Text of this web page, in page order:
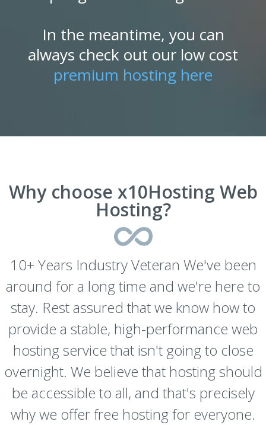
In the meantime, you can
always check out our low cost
premium hosting here
Why choose x10Hosting Web
Hosting?
10+ Years Industry Veteran We've been
around for a long time and we're here to
stay. Rest assured that we know how to
provide a stable, high-performance web
hosting service that isn't going to close
overnight. We believe that hosting should
be accessible to all, and that's precisely
why we offer free hosting for everyone.